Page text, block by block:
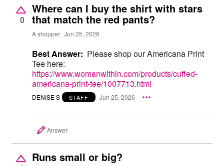
0
Where can I buy the shirt with stars
that match the red pants?
A shopper Jun 25, 2026
Best Answer: Please shop our Americana Print
Tee here:
https://www.womanwithin.com/products/cuffed-
americana-print-tee/1007713.html
DENISE S STAFF Jun 25, 2026
Answer
Runs small or big?